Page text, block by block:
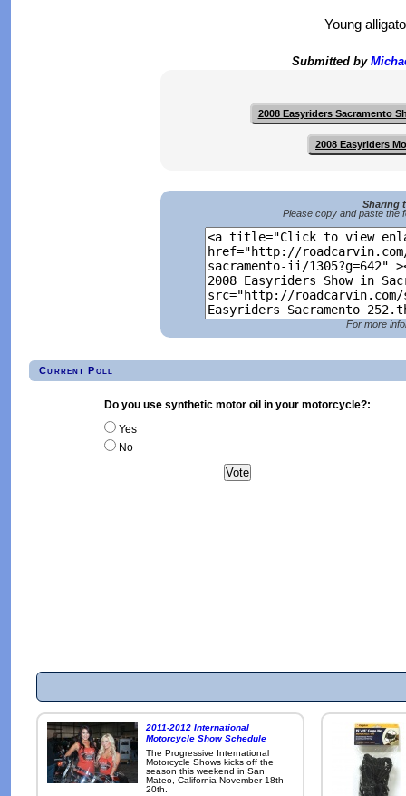
Young
Submitted by
2008 Easyriders Sacramento
2008 Easyriders
Sharing
Please copy and paste the
For more
Current Poll
Do you use synthetic motor oil in your motorcycle?:
Yes
No
2011-2012 International
Motorcycle Show Schedule
The Progressive International
Motorcycle Shows kicks off the
season this weekend in San
Mateo, California November 18th -
20th.